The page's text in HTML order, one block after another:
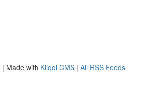
| Made with Kliqqi CMS | All RSS Feeds